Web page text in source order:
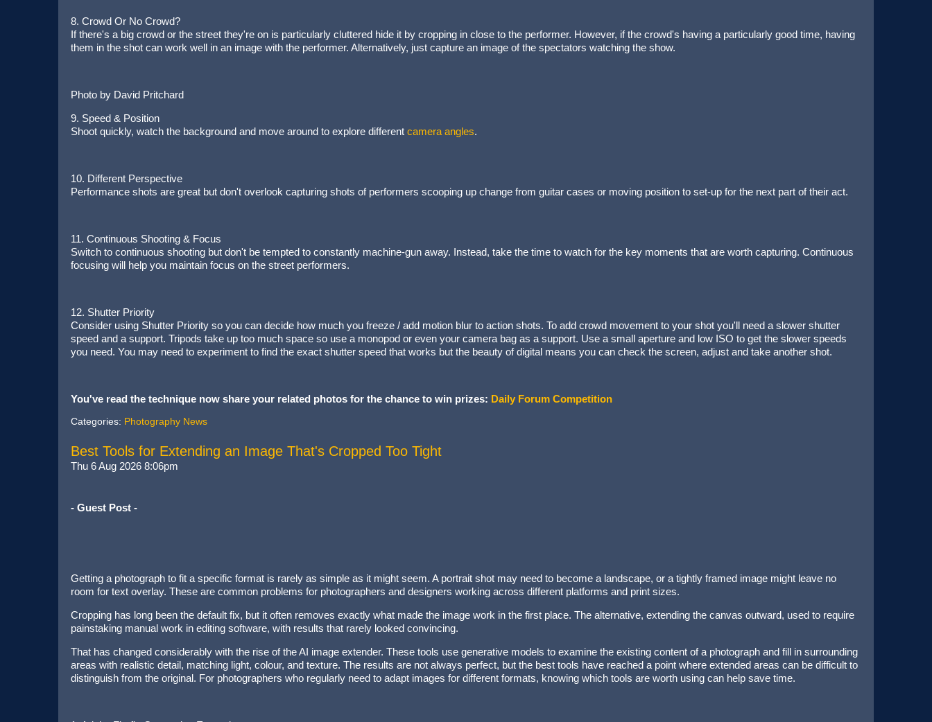
8. Crowd Or No Crowd?
If there's a big crowd or the street they're on is particularly cluttered hide it by cropping in close to the performer. However, if the crowd's having a particularly good time, having
them in the shot can work well in an image with the performer. Alternatively, just capture an image of the spectators watching the show.
Photo by David Pritchard
9. Speed & Position
Shoot quickly, watch the background and move around to explore different camera angles.
10. Different Perspective
Performance shots are great but don't overlook capturing shots of performers scooping up change from guitar cases or moving position to set-up for the next part of their act.
11. Continuous Shooting & Focus
Switch to continuous shooting but don't be tempted to constantly machine-gun away. Instead, take the time to watch for the key moments that are worth capturing. Continuous
focusing will help you maintain focus on the street performers.
12. Shutter Priority
Consider using Shutter Priority so you can decide how much you freeze / add motion blur to action shots. To add crowd movement to your shot you'll need a slower shutter
speed and a support. Tripods take up too much space so use a monopod or even your camera bag as a support. Use a small aperture and low ISO to get the slower speeds
you need. You may need to experiment to find the exact shutter speed that works but the beauty of digital means you can check the screen, adjust and take another shot.
You've read the technique now share your related photos for the chance to win prizes: Daily Forum Competition
Categories: Photography News
Best Tools for Extending an Image That's Cropped Too Tight
Thu 6 Aug 2026 8:06pm
- Guest Post -
Getting a photograph to fit a specific format is rarely as simple as it might seem. A portrait shot may need to become a landscape, or a tightly framed image might leave no
room for text overlay. These are common problems for photographers and designers working across different platforms and print sizes.
Cropping has long been the default fix, but it often removes exactly what made the image work in the first place. The alternative, extending the canvas outward, used to require
painstaking manual work in editing software, with results that rarely looked convincing.
That has changed considerably with the rise of the AI image extender. These tools use generative models to examine the existing content of a photograph and fill in surrounding
areas with realistic detail, matching light, colour, and texture. The results are not always perfect, but the best tools have reached a point where extended areas can be difficult to
distinguish from the original. For photographers who regularly need to adapt images for different formats, knowing which tools are worth using can help save time.